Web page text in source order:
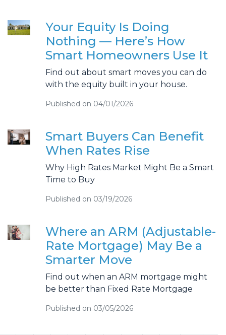
Your Equity Is Doing
Nothing — Here’s How
Smart Homeowners Use It
Find out about smart moves you can do
with the equity built in your house.
Published on 04/01/2026
Smart Buyers Can Benefit
When Rates Rise
Why High Rates Market Might Be a Smart
Time to Buy
Published on 03/19/2026
Where an ARM (Adjustable-
Rate Mortgage) May Be a
Smarter Move
Find out when an ARM mortgage might
be better than Fixed Rate Mortgage
Published on 03/05/2026